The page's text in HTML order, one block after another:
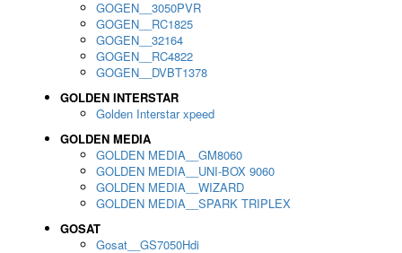
GOGEN__3050PVR
GOGEN__RC1825
GOGEN__32164
GOGEN__RC4822
GOGEN__DVBT1378
GOLDEN INTERSTAR
Golden Interstar xpeed
GOLDEN MEDIA
GOLDEN MEDIA__GM8060
GOLDEN MEDIA__UNI-BOX 9060
GOLDEN MEDIA__WIZARD
GOLDEN MEDIA__SPARK TRIPLEX
GOSAT
Gosat__GS7050Hdi